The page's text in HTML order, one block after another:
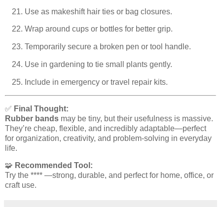
Use as makeshift hair ties or bag closures.
Wrap around cups or bottles for better grip.
Temporarily secure a broken pen or tool handle.
Use in gardening to tie small plants gently.
Include in emergency or travel repair kits.
✅ Final Thought:
Rubber bands may be tiny, but their usefulness is massive.
They’re cheap, flexible, and incredibly adaptable—perfect
for organization, creativity, and problem-solving in everyday
life.
🧩 Recommended Tool:
Try the **** —strong, durable, and perfect for home, office, or
craft use.